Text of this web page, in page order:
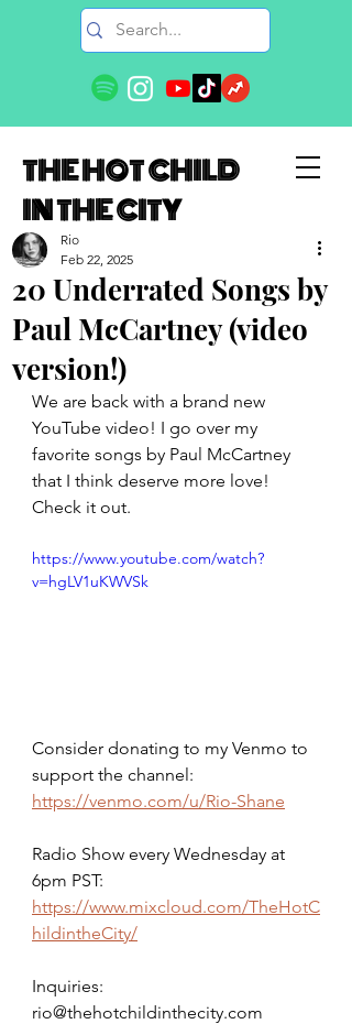
THE HOT CHILD
IN THE CITY
20 Underrated Songs by
Paul McCartney (video
version!)
Rio
Feb 22, 2025
We are back with a brand new
YouTube video! I go over my
favorite songs by Paul McCartney
that I think deserve more love!
Check it out.
https://www.youtube.com/watch?
v=hgLV1uKWVSk
Consider donating to my Venmo to
support the channel:
https://venmo.com/u/Rio-Shane
Radio Show every Wednesday at
6pm PST:
https://www.mixcloud.com/TheHotC
hildintheCity/
Inquiries:
rio@thehotchildinthecity.com